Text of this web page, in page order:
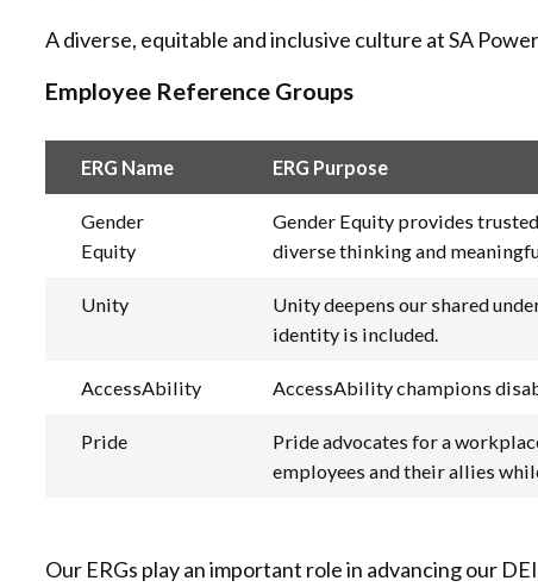
A diverse, equitable and inclusive culture at SA
Employee Reference Groups
ERG Name ERG Purpose
Gender
Equity
Gender Equity provides
diverse thinking and
Unity
Unity deepens our shared
identity is included.
AccessAbility AccessAbility champions
Pride
Pride advocates for a
employees and their allies
Our ERGs play an important role in advancing our